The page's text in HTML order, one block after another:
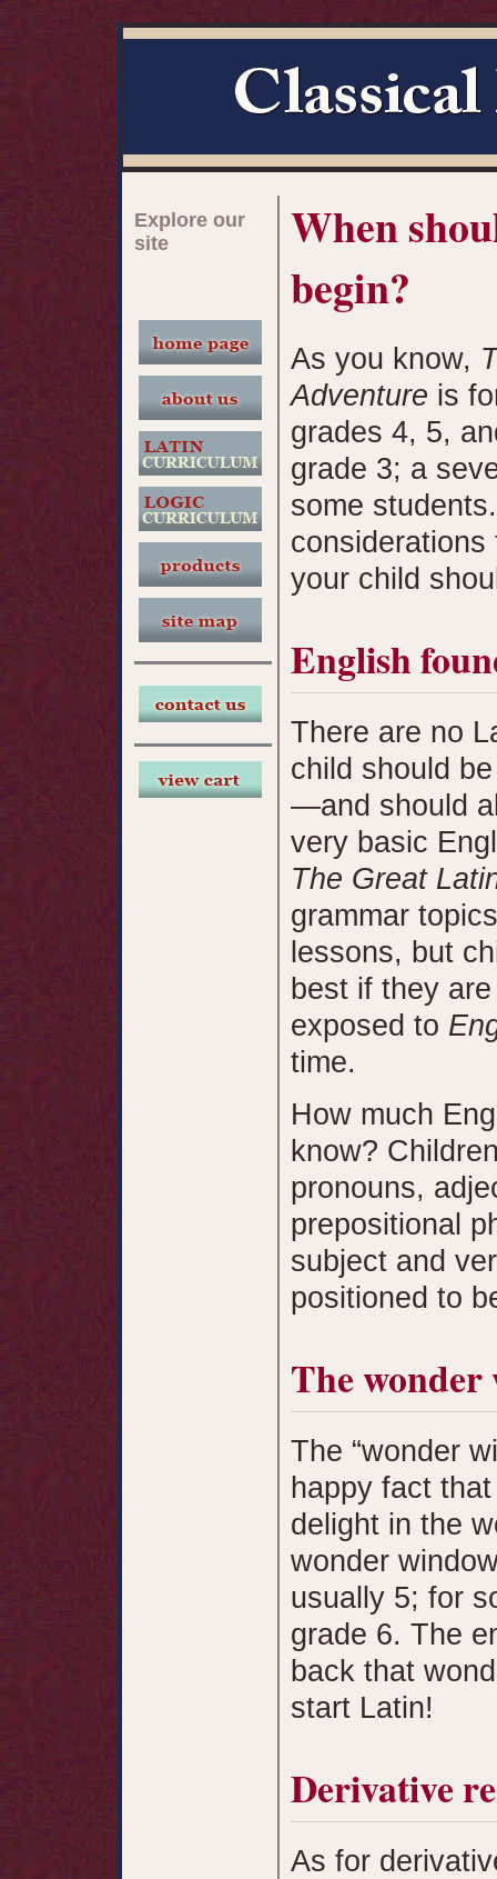
Explore our
site
When
begin?
As you know,
Adventure is
grades 4, 5,
grade 3; a
some
your child
English
There are no
child should
—and should
very basic
The Great
grammar
lessons, but
best if they
exposed to
time.
How much
know?
pronouns,
prepositional
subject and
positioned to
The wonder
The “wonder
happy fact
delight in the
wonder
usually 5; for
grade 6. The
back that
start Latin!
Derivative
As for